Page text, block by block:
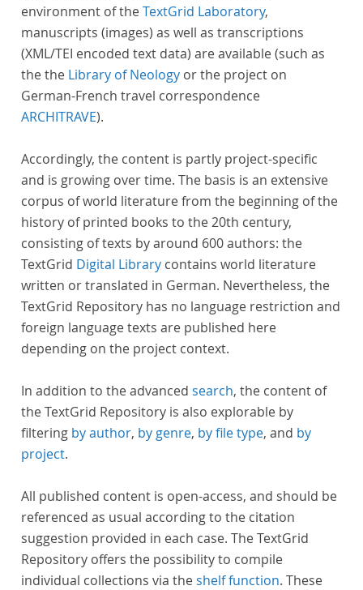
environment of theTextGrid Laboratory,
manuscripts (images) as well as transcriptions
(XML/TEI encoded text data) are available (such as
the the Library of Neology or the project on
German-French travel correspondence
ARCHITRAVE).
Accordingly, the content is partly project-specific
and is growing over time. The basis is an extensive
corpus of world literature from the beginning of the
history of printed books to the 20th century,
consisting of texts by around 600 authors: the
TextGrid Digital Library contains world literature
written or translated in German. Nevertheless, the
TextGrid Repository has no language restriction and
foreign language texts are published here
depending on the project context.
In addition to the advanced search, the content of
the TextGrid Repository is also explorable by
filtering by author, by genre, by file type, and by
project.
All published content is open-access, and should be
referenced as usual according to the citation
suggestion provided in each case. The TextGrid
Repository offers the possibility to compile
individual collections via theshelf function. These